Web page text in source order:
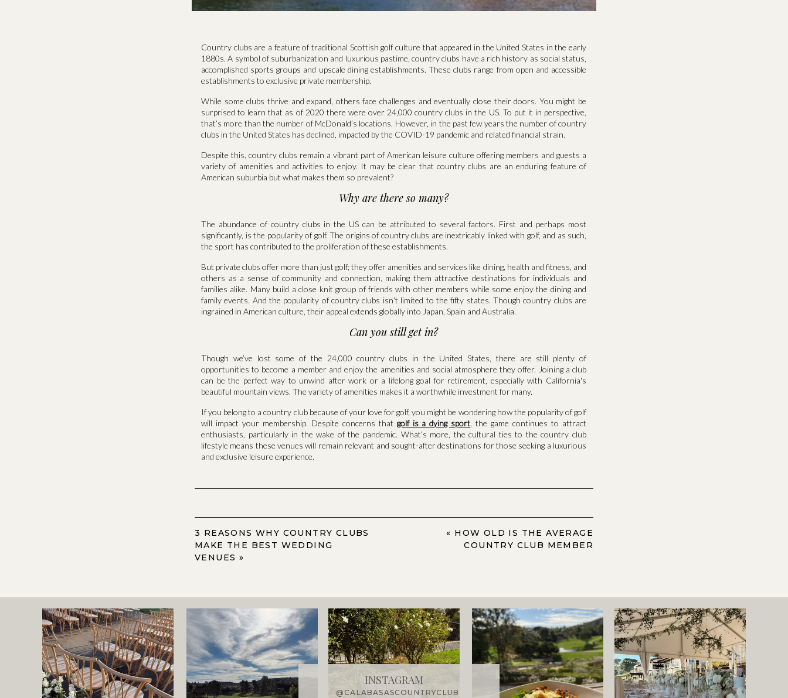
Country clubs are a feature of traditional Scottish golf culture that appeared in the United States in the early
1880s. A symbol of suburbanization and luxurious pastime, country clubs have a rich history as social status,
accomplished sports groups and upscale dining establishments. These clubs range from open and accessible
establishments to exclusive private membership.
While some clubs thrive and expand, others face challenges and eventually close their doors. You might be
surprised to learn that as of 2020 there were over 24,000 country clubs in the US. To put it in perspective,
that’s more than the number of McDonald’s locations. However, in the past few years the number of country
clubs in the United States has declined, impacted by the COVID-19 pandemic and related financial strain.
Despite this, country clubs remain a vibrant part of American leisure culture offering members and guests a
variety of amenities and activities to enjoy. It may be clear that country clubs are an enduring feature of
American suburbia but what makes them so prevalent?
Why are there so many?
The abundance of country clubs in the US can be attributed to several factors. First and perhaps most
significantly, is the popularity of golf. The origins of country clubs are inextricably linked with golf, and as such,
the sport has contributed to the proliferation of these establishments.
But private clubs offer more than just golf; they offer amenities and services like dining, health and fitness, and
others as a sense of community and connection, making them attractive destinations for individuals and
families alike. Many build a close knit group of friends with other members while some enjoy the dining and
family events. And the popularity of country clubs isn’t limited to the fifty states. Though country clubs are
ingrained in American culture, their appeal extends globally into Japan, Spain and Australia.
Can you still get in?
Though we’ve lost some of the 24,000 country clubs in the United States, there are still plenty of
opportunities to become a member and enjoy the amenities and social atmosphere they offer. Joining a club
can be the perfect way to unwind after work or a lifelong goal for retirement, especially with California's
beautiful mountain views. The variety of amenities makes it a worthwhile investment for many.
If you belong to a country club because of your love for golf, you might be wondering how the popularity of golf
will impact your membership. Despite concerns that golf is a dying sport , the game continues to attract
enthusiasts, particularly in the wake of the pandemic. What’s more, the cultural ties to the country club
lifestyle means these venues will remain relevant and sought-after destinations for those seeking a luxurious
and exclusive leisure experience.
3 REASONS WHY COUNTRY CLUBS
MAKE THE BEST WEDDING
VENUES »
« HOW OLD IS THE AVERAGE
COUNTRY CLUB MEMBER
@CALABASASCOUNTRYCLUB
INSTAGRAM